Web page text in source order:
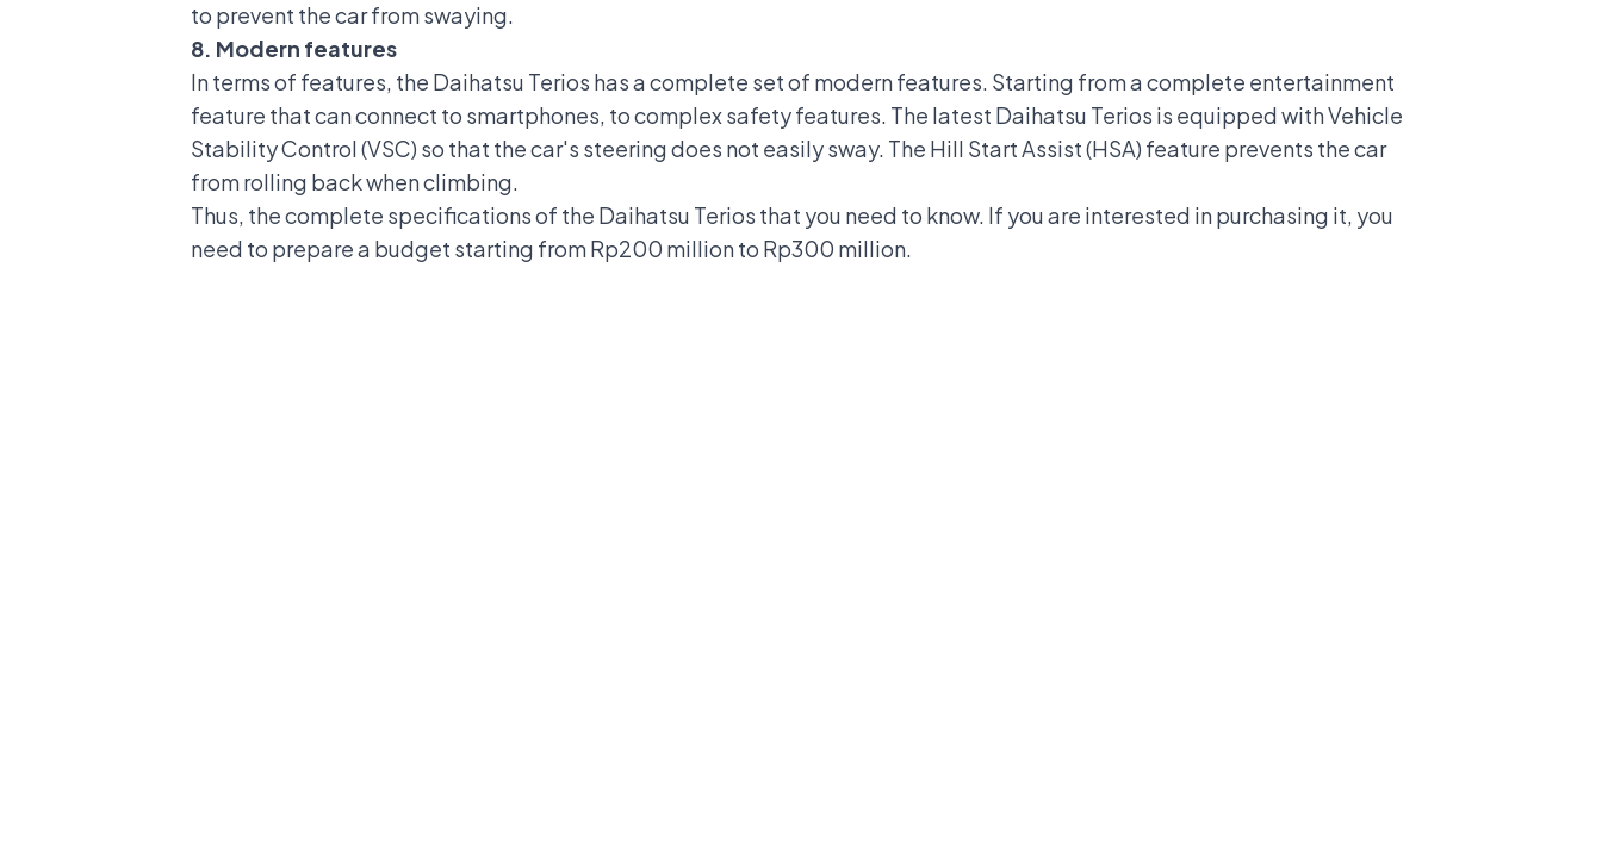
to prevent the car from swaying.
8. Modern features
In terms of features, the Daihatsu Terios has a complete set of modern features. Starting from a complete entertainment
feature that can connect to smartphones, to complex safety features. The latest Daihatsu Terios is equipped withVehicle
Stability Control (VSC) so that the car's steering does not easily sway. The Hill Start Assist (HSA) feature prevents the car
from rolling back when climbing.
Thus, the complete specifications of the Daihatsu Terios that you need to know. If you are interested in purchasing it, you
need to prepare a budget starting from Rp200 million to Rp300 million.